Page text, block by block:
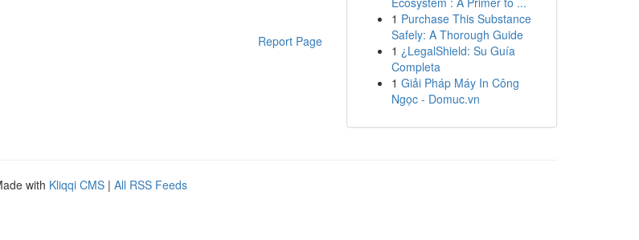
Report Page
1 Purchase This Substance
Safely: A Thorough Guide
1 ¿LegalShield: Su Guía
Completa
1 Giải Pháp Máy In Công
Ngọc - Domuc.vn
with Kliqqi CMS | All RSS Feeds